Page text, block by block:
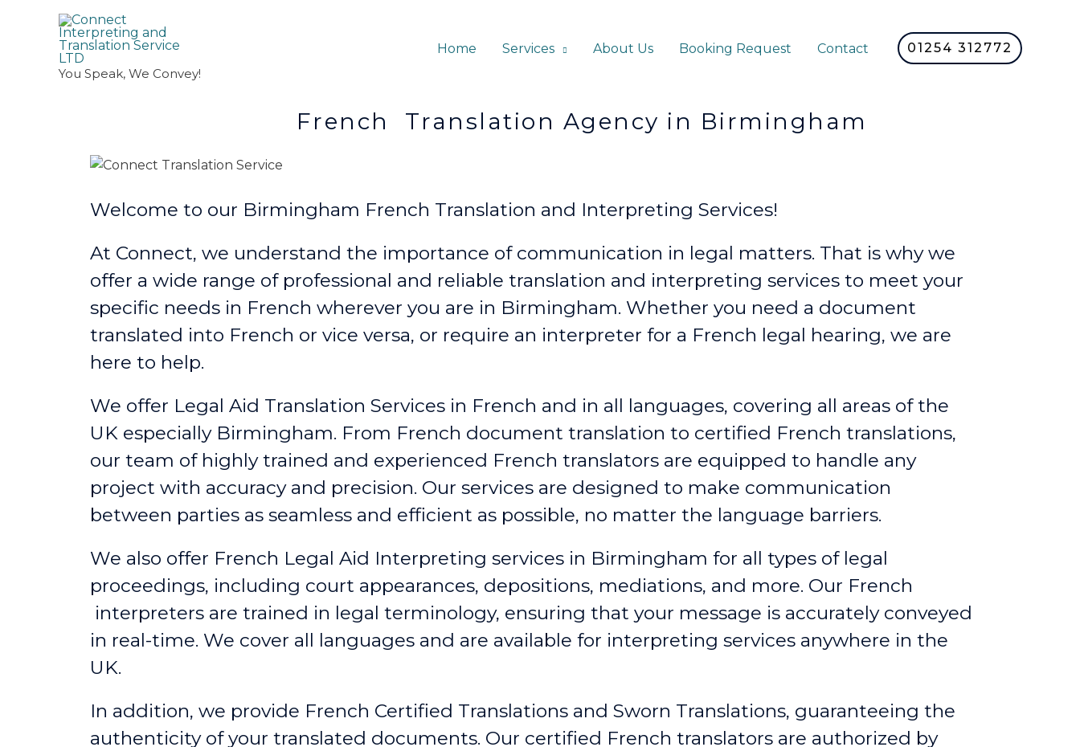
You Speak, We Convey!
Home Services About Us Booking Request Contact 01254 312772
French Translation Agency in Birmingham
Welcome to our Birmingham French Translation and Interpreting Services!
At Connect, we understand the importance of communication in legal matters. That is why we
offer a wide range of professional and reliable translation and interpreting services to meet your
specific needs in French wherever you are in Birmingham. Whether you need a document
translated into French or vice versa, or require an interpreter for a French legal hearing, we are
here to help.
We offer Legal Aid Translation Services in French and in all languages, covering all areas of the
UK especiallyBirmingham. From French document translation to certified French translations,
our team of highly trained and experienced French translators are equipped to handle any
project with accuracy and precision. Our services are designed to make communication
between parties as seamless and efficient as possible, no matter the language barriers.
We also offer French Legal Aid Interpreting services in Birmingham for all types of legal
proceedings, including court appearances, depositions, mediations, and more. Our French
interpreters are trained in legal terminology, ensuring that your message is accurately conveyed
in real-time. We cover all languages and are available for interpreting services anywhere in the
UK.
In addition, we provide French Certified Translations and Sworn Translations, guaranteeing the
authenticity of your translated documents. Our certified French translators are authorized by